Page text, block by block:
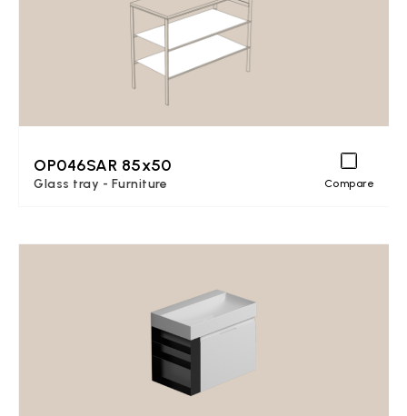
OP046SAR 85x50
Glass tray - Furniture Compare